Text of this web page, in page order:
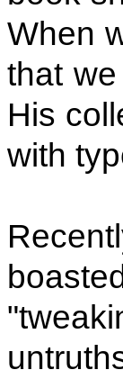
When
that
His
with